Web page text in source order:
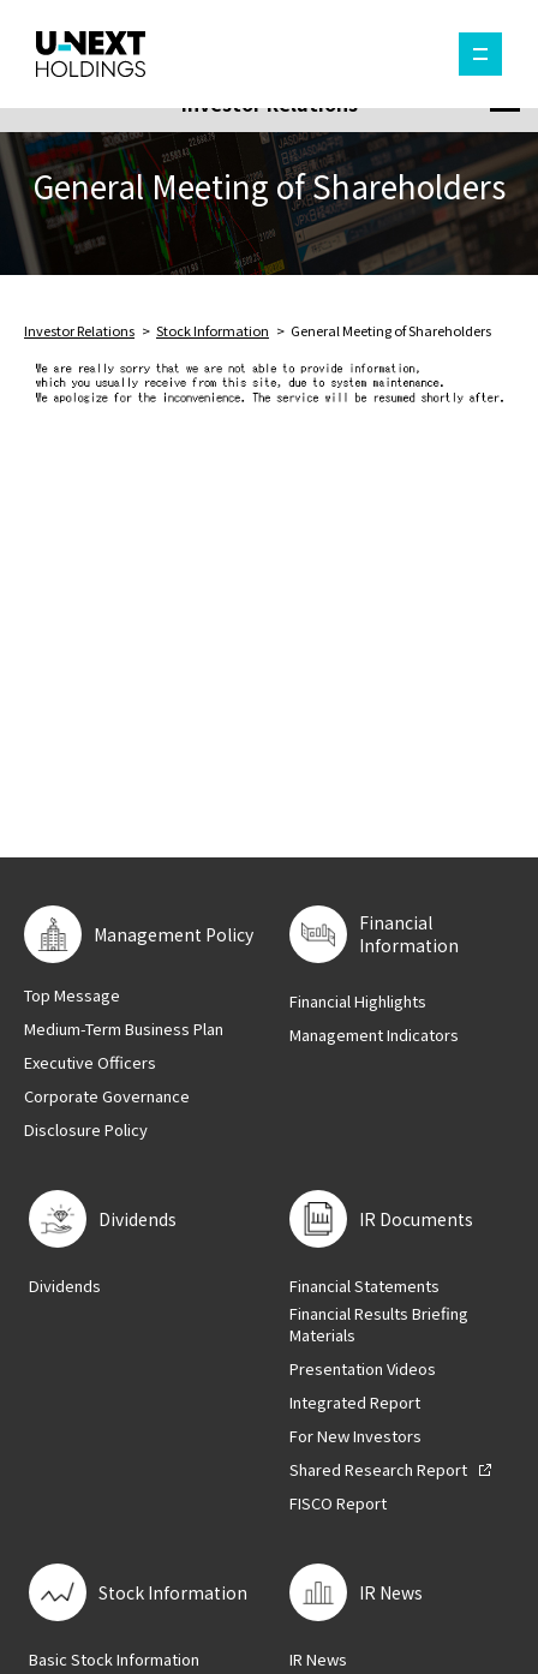
Investor Relations
General Meeting of Shareholders
Investor Relations Stock Information General Meeting of Shareholders
Management Policy
Top Message
Medium-Term Business Plan
Executive Officers
Corporate Governance
Disclosure Policy
Financial
Information
Financial Highlights
Management Indicators
Dividends
Dividends
IR Documents
Financial Statements
Financial Results Briefing
Materials
Presentation Videos
Integrated Report
For New Investors
Shared Research Report
FISCO Report
Stock Information
Basic Stock Information
IR News
IR News